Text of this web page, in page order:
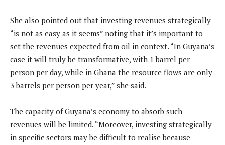
She also pointed out that investing revenues strategically
“is not as easy as it seems” noting that it’s important to
set the revenues expected from oil in context. “In Guyana’s
case it will truly be transformative, with 1 barrel per
person per day, while in Ghana the resource flows are only
3 barrels per person per year,” she said.
The capacity of Guyana’s economy to absorb such
revenues will be limited. “Moreover, investing strategically
in specific sectors may be difficult to realise because